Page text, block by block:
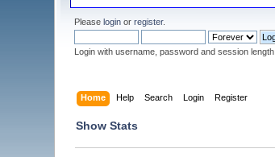
Pleaselogin orregister.
Login with username, password and session length
Home Help Search Login Register
Show Stats